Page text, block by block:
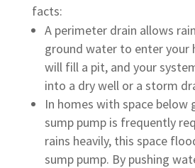
facts:
A perimeter drain allows
ground water to enter your
will fill a pit, and your
into a dry well or a storm
In homes with space below
sump pump is frequently
rains heavily, this space
sump pump. By pushing